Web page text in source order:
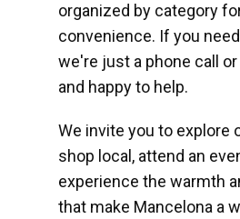
organized by category
convenience. If you
we're just a phone call
and happy to help.
We invite you to explore
shop local, attend an
experience the warmth
that make Mancelona a